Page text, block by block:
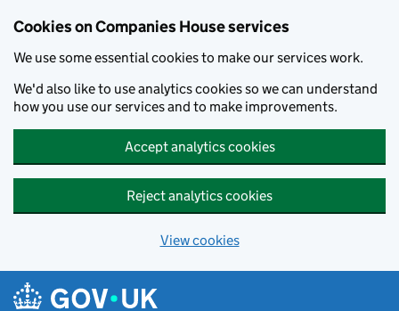
Cookies on Companies House services
We use some essential cookies to make our services work.
We'd also like to use analytics cookies so we can understand
how you use our services and to make improvements.
Accept analytics cookies
Reject analytics cookies
View cookies